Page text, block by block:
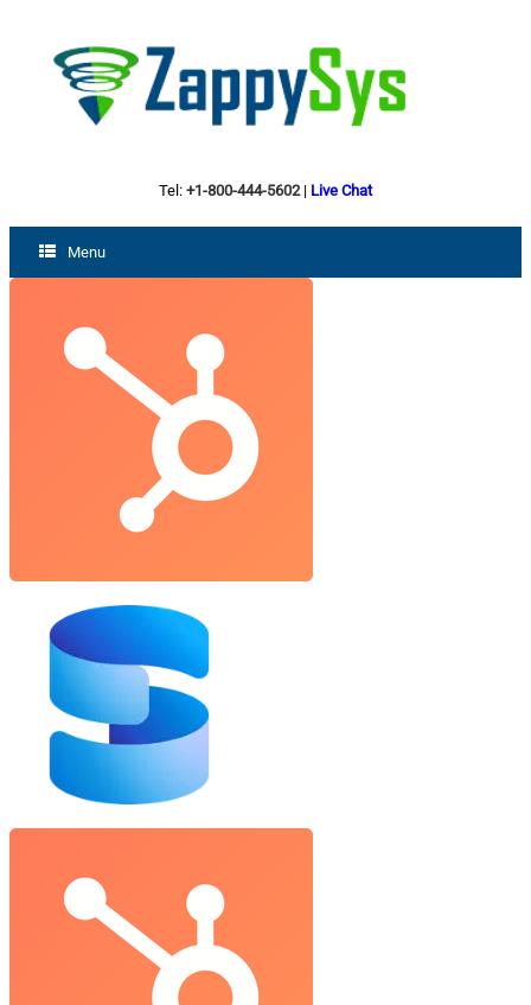
Tel: +1-800-444-5602| Live Chat
Menu